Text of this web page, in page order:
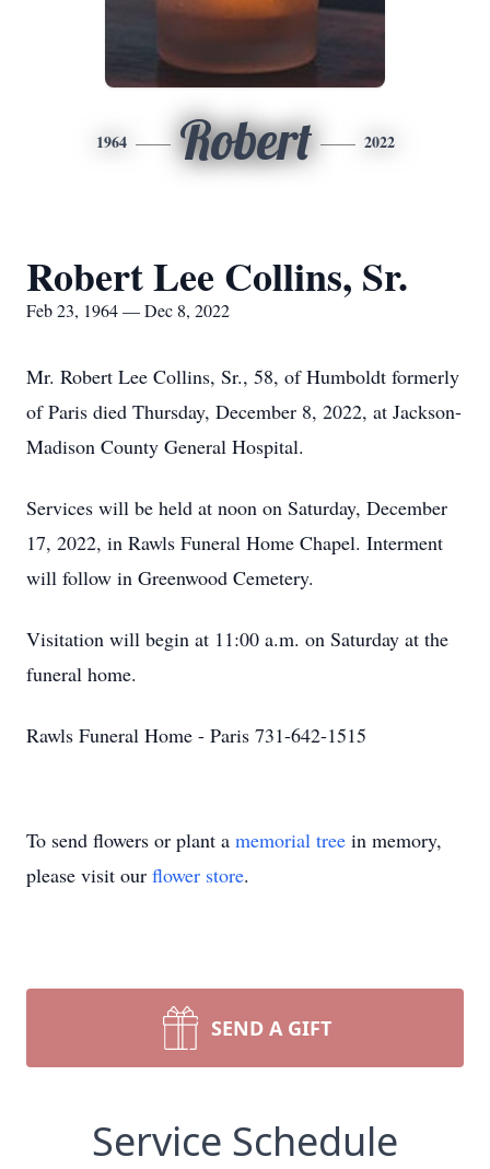
1964 Robert 2022
Robert Lee Collins, Sr.
Feb 23, 1964 — Dec 8, 2022
Mr. Robert Lee Collins, Sr., 58, of Humboldt formerly
of Paris died Thursday, December 8, 2022, at Jackson-
Madison County General Hospital.
Services will be held at noon on Saturday, December
17, 2022, in Rawls Funeral Home Chapel. Interment
will follow in Greenwood Cemetery.
Visitation will begin at 11:00 a.m. on Saturday at the
funeral home.
Rawls Funeral Home - Paris 731-642-1515
To send flowers or plant a memorial tree in memory,
please visit our flower store.
SEND A GIFT
Service Schedule